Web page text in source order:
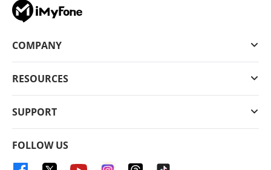
COMPANY
RESOURCES
SUPPORT
FOLLOW US